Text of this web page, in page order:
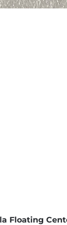
Floating